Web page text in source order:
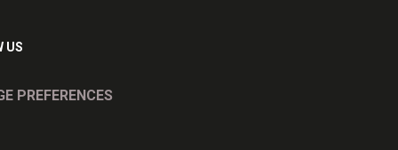
US
PREFERENCES